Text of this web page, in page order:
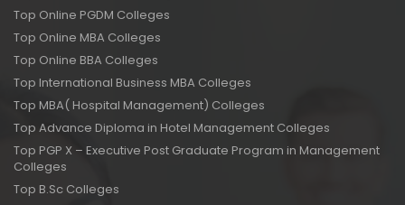
Top Online PGDM Colleges
Top Online MBA Colleges
Top Online BBA Colleges
Top International Business MBA Colleges
Top MBA( Hospital Management) Colleges
Top Advance Diploma in Hotel Management Colleges
Top PGP X – Executive Post Graduate Program in Management
Colleges
Top B.Sc Colleges